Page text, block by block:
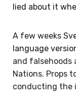
lied about it
A few weeks
language
and falsehoods
Nations. Props
conducting the